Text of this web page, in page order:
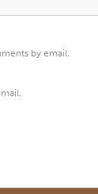
by email.